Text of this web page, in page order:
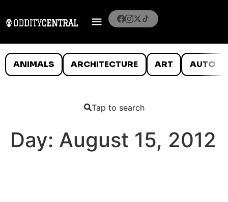
ANIMALS ARCHITECTURE ART AUTO
Tap to search
Day: August 15, 2012